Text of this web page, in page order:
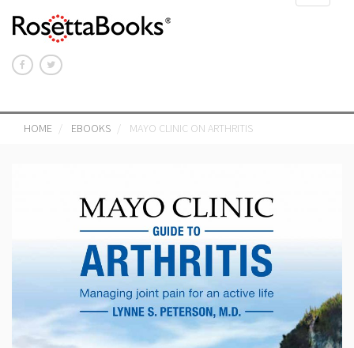
HOME EBOOKS MAYO CLINIC ON ARTHRITIS